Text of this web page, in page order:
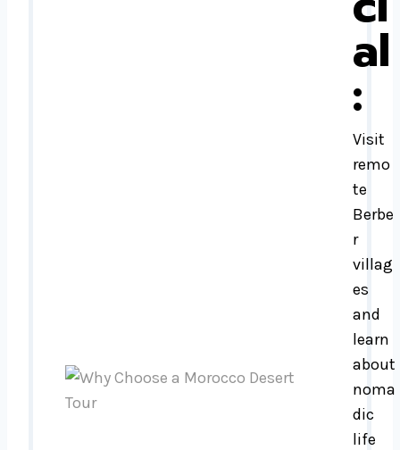
al
:
Visit
remo
te
Berbe
r
villag
es
and
learn
about
noma
dic
life